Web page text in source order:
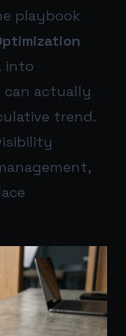
playbook
into
can actually
trend.